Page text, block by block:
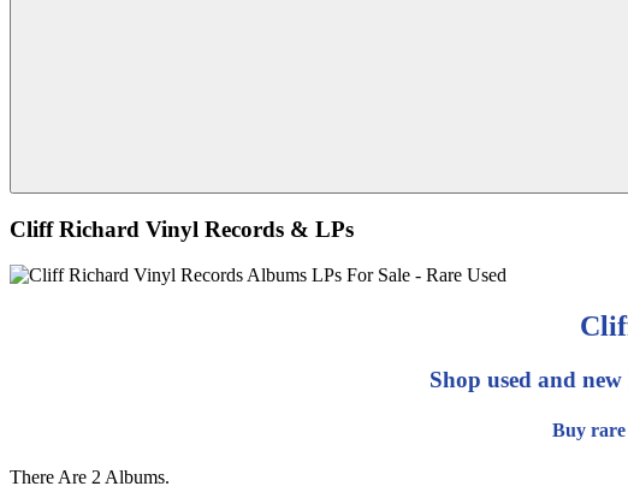
Cliff Richard Vinyl Records & LPs
Shop used and
Buy
There Are 2 Albums.